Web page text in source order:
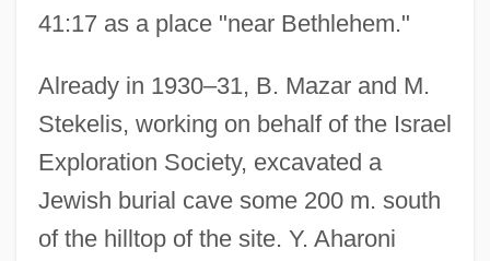
41:17 as a place "near Bethlehem."
Already in 1930–31, B. Mazar and M.
Stekelis, working on behalf of the Israel
Exploration Society, excavated a
Jewish burial cave some 200 m. south
of the hilltop of the site. Y. Aharoni